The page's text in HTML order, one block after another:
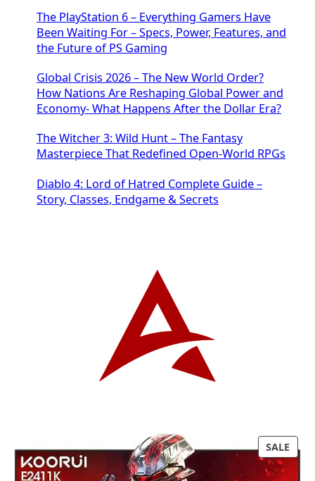
The PlayStation 6 – Everything Gamers Have
Been Waiting For – Specs, Power, Features, and
the Future of PS Gaming
Global Crisis 2026 – The New World Order?
How Nations Are Reshaping Global Power and
Economy- What Happens After the Dollar Era?
The Witcher 3: Wild Hunt – The Fantasy
Masterpiece That Redefined Open-World RPGs
Diablo 4: Lord of Hatred Complete Guide –
Story, Classes, Endgame & Secrets
SALEP
R